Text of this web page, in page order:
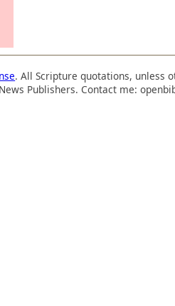
. All Scripture quotations, unless
Publishers. Contact me: